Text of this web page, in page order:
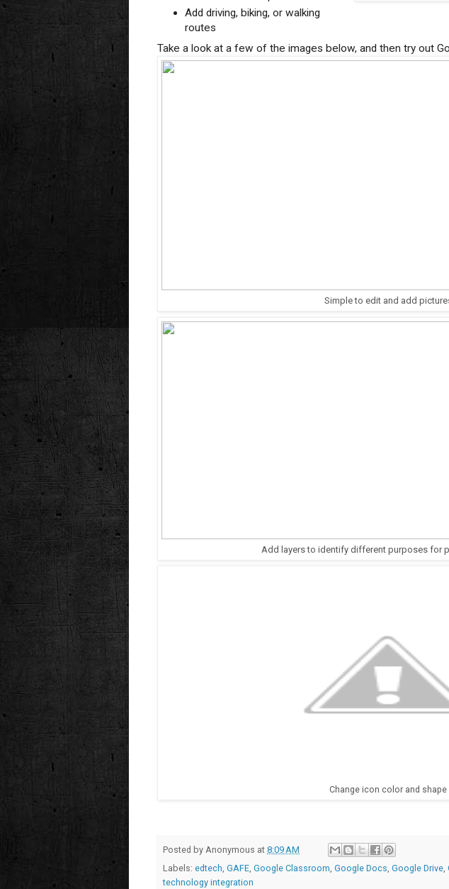
Add driving, biking, or walking
routes
Take a look at a few of the images below, and then try out
Simple to edit and add
Add layers to identify different purposes for
Change icon color and shape
Posted by Anonymous at 8:09 AM
Labels: edtech, GAFE, Google Classroom, Google Docs, Google Drive,
technology integration